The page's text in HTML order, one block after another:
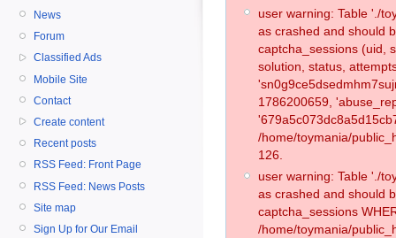
News
Forum
Classified Ads
Mobile Site
Contact
Create content
Recent posts
RSS Feed: Front Page
RSS Feed: News Posts
Site map
Sign Up for Our Email
user warning: Table './
as crashed and should
captcha_sessions (uid,
solution, status,
1786200659,
/home/toymania/
126.
user warning: Table './
as crashed and should
captcha_sessions
/home/toymania/